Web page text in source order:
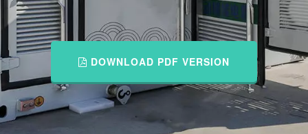
DOWNLOAD PDF VERSION